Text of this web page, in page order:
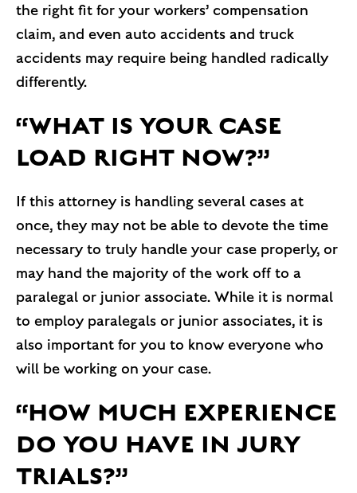
the right fit for your workers’ compensation
claim, and even auto accidents and truck
accidents may require being handled radically
differently.
“WHAT IS YOUR CASE
LOAD RIGHT NOW?”
If this attorney is handling several cases at
once, they may not be able to devote the time
necessary to truly handle your case properly, or
may hand the majority of the work off to a
paralegal or junior associate. While it is normal
to employ paralegals or junior associates, it is
also important for you to know everyone who
will be working on your case.
“HOW MUCH EXPERIENCE
DO YOU HAVE IN JURY
TRIALS?”